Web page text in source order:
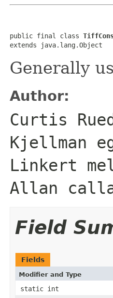
public final class
extends java.lang.Object
Generally
Author:
Curtis
Kjellman
Linkert
Allan
Field
Fields
Modifier and Type
static int